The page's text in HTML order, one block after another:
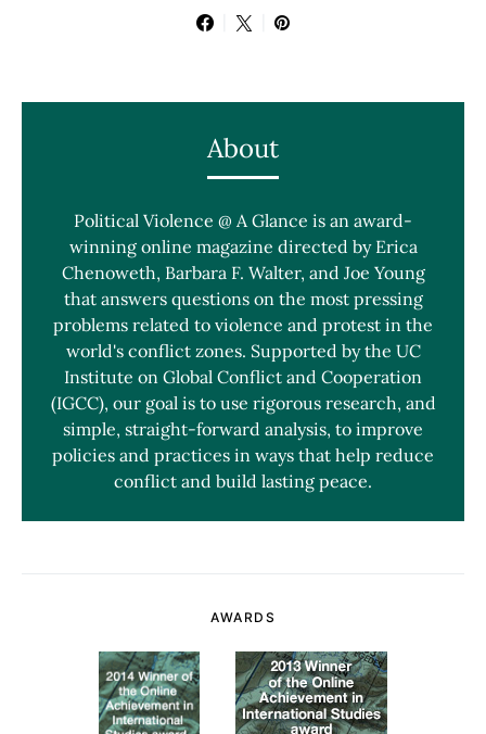
About
Political Violence @ A Glance is an award-
winning online magazine directed by Erica
Chenoweth, Barbara F. Walter, and Joe Young
that answers questions on the most pressing
problems related to violence and protest in the
world's conflict zones. Supported by the UC
Institute on Global Conflict and Cooperation
(IGCC), our goal is to use rigorous research, and
simple, straight-forward analysis, to improve
policies and practices in ways that help reduce
conflict and build lasting peace.
AWARDS